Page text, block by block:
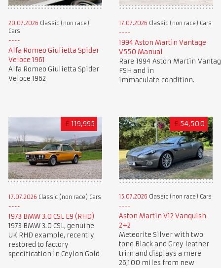
20.07.2026 Classic (non race)
Cars
Alfa Romeo Giulietta Spider
Veloce 1961
Alfa Romeo Giulietta Spider
Veloce 1962
17.07.2026 Classic (non race) Cars
1994 Aston Martin Vantage
V550 Manual
Rare 1994 Aston Martin
FSH and in
immaculate condition.
£ 119,995
17.07.2026 Classic (non race) Cars
1973 BMW 3.0 CSL E9 (RHD)
1973 BMW 3.0 CSL, genuine
UK RHD example, recently
restored to factory
specification in Ceylon Gold
£ 54,500
15.07.2026 Classic (non race) Cars
Aston Martin V12 Vanquish
2+2
Meteorite Silver with two
tone Black and Grey leather
trim and displays a mere
26,100 miles from new